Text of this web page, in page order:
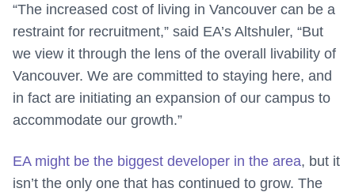
“The increased cost of living in Vancouver can be a
restraint for recruitment,” said EA’s Altshuler, “But
we view it through the lens of the overall livability of
Vancouver. We are committed to staying here, and
in fact are initiating an expansion of our campus to
accommodate our growth.”
EA might be the biggest developer in the area, but it
isn’t the only one that has continued to grow. The